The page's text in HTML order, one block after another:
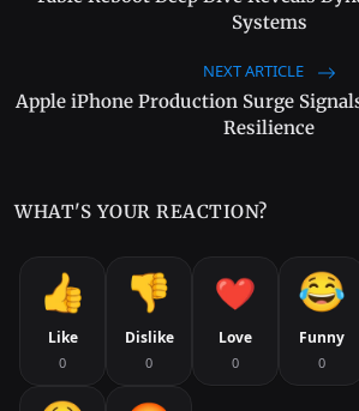
Systems
NEXT ARTICLE
Apple iPhone Production Surge
Resilience
WHAT'S YOUR REACTION?
Like
0
Dislike
0
Love
0
Funny
0